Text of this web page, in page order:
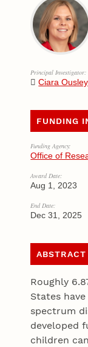
Principal Investigator:
Ciara Ousley
FUNDING
Funding Agency:
Office of
Award Date:
Aug 1, 2023
End Date:
Dec 31, 2025
ABSTRACT
Roughly
States
spectrum
developed
children